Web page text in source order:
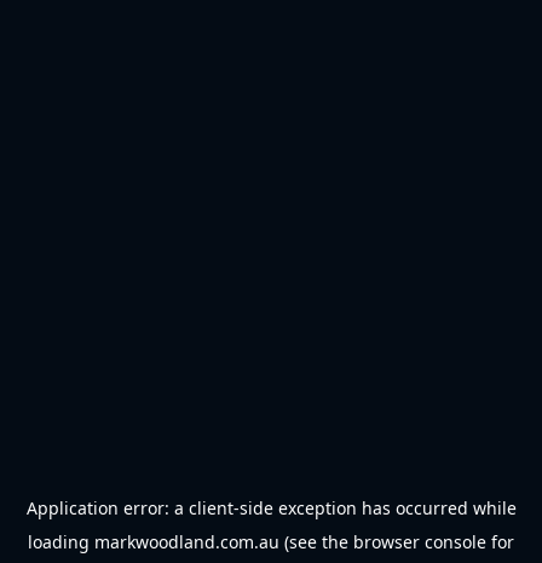
Application error: a client-side exception has occurred while
loading markwoodland.com.au (see the browser console for